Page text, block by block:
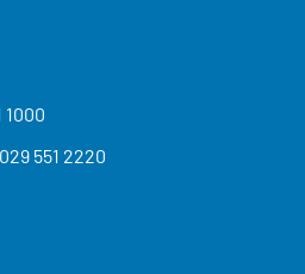
1000
029 551 2220